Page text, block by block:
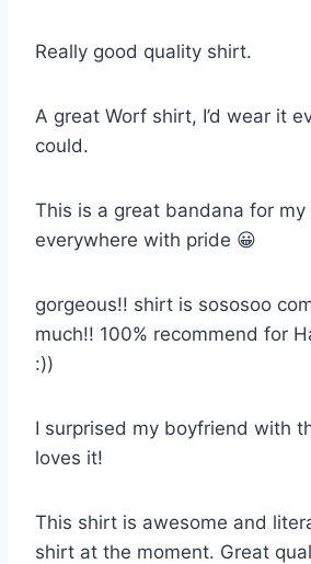
Really good quality shirt.
A great Worf shirt, I’d wear it
could.
This is a great bandana for
everywhere with pride 😀
gorgeous!! shirt is sososoo
much!! 100% recommend for
:))
I surprised my boyfriend with
loves it!
This shirt is awesome and
shirt at the moment. Great